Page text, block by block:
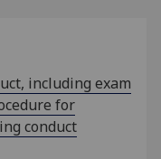
including exam
for
conduct